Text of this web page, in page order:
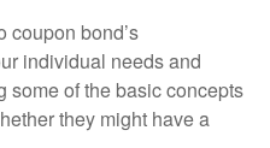
coupon bond’s
individual needs and
some of the basic concepts
they might have a